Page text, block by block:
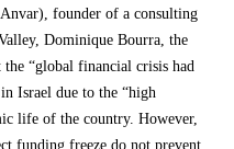
founder of a consulting
Dominique Bourra, the
“global financial crisis had
Israel due to the “high
life of the country. However,
funding freeze do not prevent